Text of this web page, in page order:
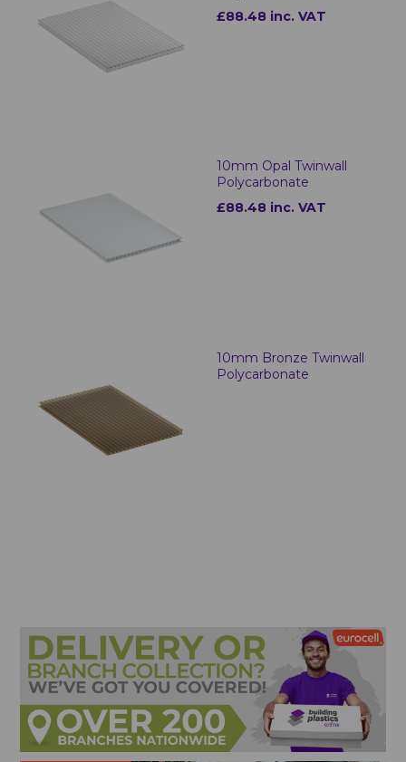
£88.48 inc. VAT
10mm Opal Twinwall
Polycarbonate
£88.48 inc. VAT
10mm Bronze Twinwall
Polycarbonate